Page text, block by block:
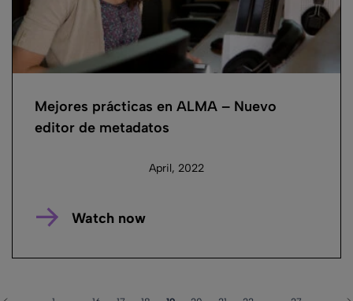
Mejores prácticas en ALMA – Nuevo
editor de metadatos
April, 2022
Watch now